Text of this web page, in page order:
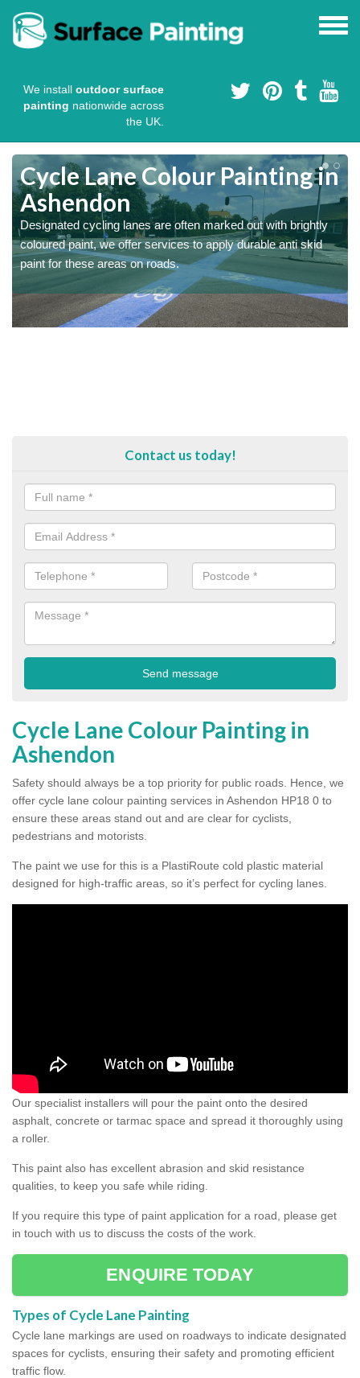
We install outdoor surface
painting nationwide across
the UK.
Cycle Lane Colour Painting in
Ashendon
Designated cycling lanes are often marked out with brightly
coloured paint, we offer services to apply durable anti skid
paint for these areas on roads.
Contact us today!
Cycle Lane Colour Painting in
Ashendon
Safety should always be a top priority for public roads. Hence, we
offer cycle lane colour painting services in Ashendon HP18 0 to
ensure these areas stand out and are clear for cyclists,
pedestrians and motorists.
The paint we use for this is a PlastiRoute cold plastic material
designed for high-traffic areas, so it’s perfect for cycling lanes.
Our specialist installers will pour the paint onto the desired
asphalt, concrete or tarmac space and spread it thoroughly using
a roller.
This paint also has excellent abrasion and skid resistance
qualities, to keep you safe while riding.
If you require this type of paint application for a road, please get
in touch with us to discuss the costs of the work.
ENQUIRE TODAY
Types of Cycle Lane Painting
Cycle lane markings are used on roadways to indicate designated
spaces for cyclists, ensuring their safety and promoting efficient
traffic flow.